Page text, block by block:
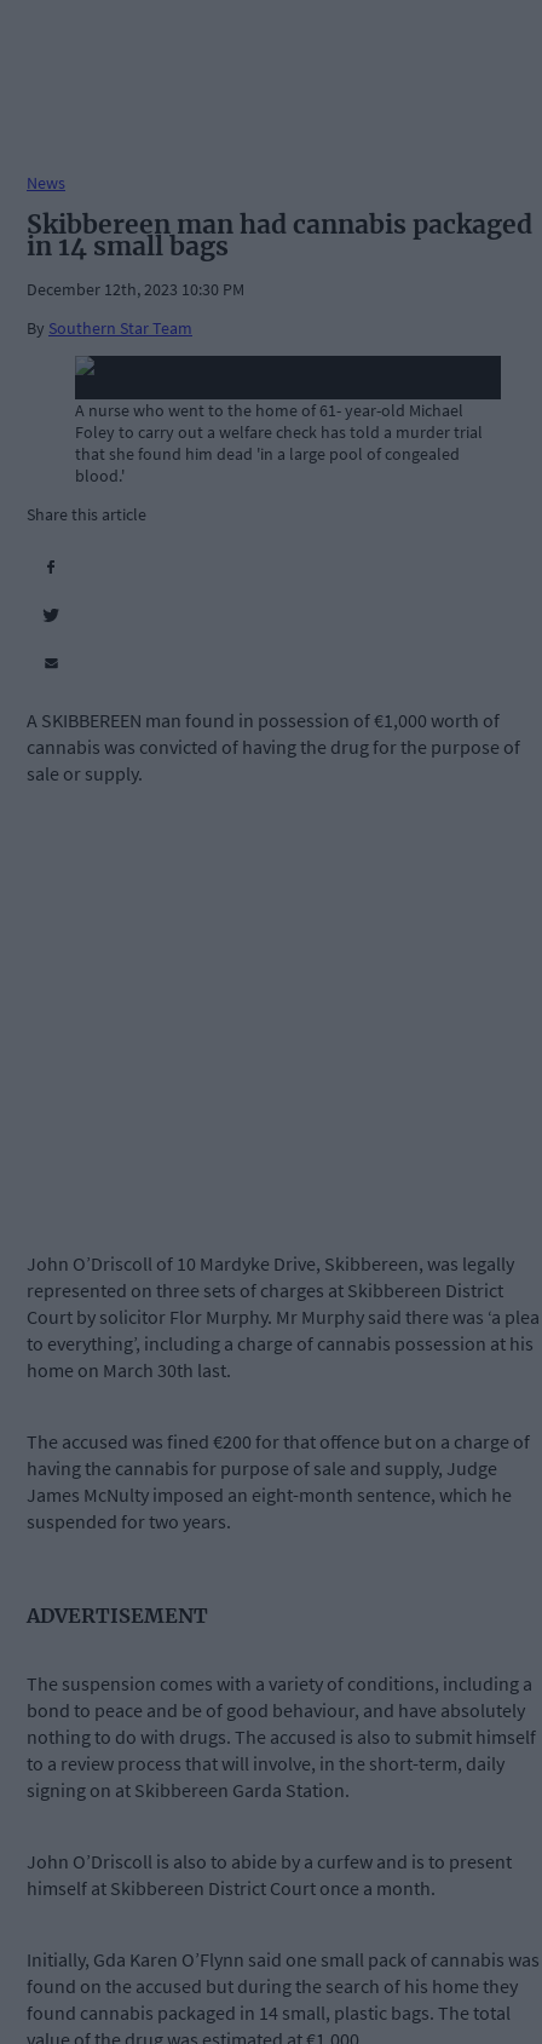
News
Skibbereen man had cannabis packaged
in 14 small bags
December 12th, 2023 10:30 PM
By Southern Star Team
A nurse who went to the home of 61- year-old Michael
Foley to carry out a welfare check has told a murder trial
that she found him dead 'in a large pool of congealed
blood.'
Share this article
A SKIBBEREEN man found in possession of €1,000 worth of
cannabis was convicted of having the drug for the purpose of
sale or supply.
John O’Driscoll of 10 Mardyke Drive, Skibbereen, was legally
represented on three sets of charges at Skibbereen District
Court by solicitor Flor Murphy. Mr Murphy said there was ‘a plea
to everything’, including a charge of cannabis possession at his
home on March 30th last.
The accused was fined €200 for that offence but on a charge of
having the cannabis for purpose of sale and supply, Judge
James McNulty imposed an eight-month sentence, which he
suspended for two years.
ADVERTISEMENT
The suspension comes with a variety of conditions, including a
bond to peace and be of good behaviour, and have absolutely
nothing to do with drugs. The accused is also to submit himself
to a review process that will involve, in the short-term, daily
signing on at Skibbereen Garda Station.
John O’Driscoll is also to abide by a curfew and is to present
himself at Skibbereen District Court once a month.
Initially, Gda Karen O’Flynn said one small pack of cannabis was
found on the accused but during the search of his home they
found cannabis packaged in 14 small, plastic bags. The total